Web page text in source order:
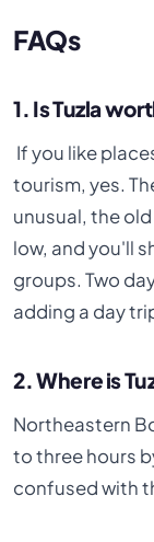
FAQs
1. Is Tuzla
If you like
tourism, yes.
unusual, the
low, and you'll
groups. Two
adding a day
2. Where is
Northeastern
to three hours
confused with